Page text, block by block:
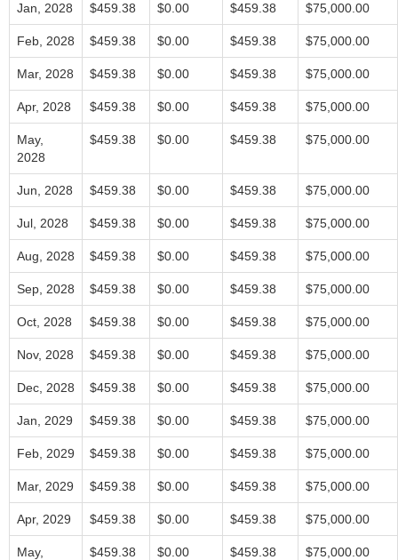
Jan, 2028 $459.38 $0.00 $459.38 $75,000.00
Feb, 2028 $459.38 $0.00 $459.38 $75,000.00
Mar, 2028 $459.38 $0.00 $459.38 $75,000.00
Apr, 2028 $459.38 $0.00 $459.38 $75,000.00
May,
2028
$459.38 $0.00 $459.38 $75,000.00
Jun, 2028 $459.38 $0.00 $459.38 $75,000.00
Jul, 2028 $459.38 $0.00 $459.38 $75,000.00
Aug, 2028 $459.38 $0.00 $459.38 $75,000.00
Sep, 2028 $459.38 $0.00 $459.38 $75,000.00
Oct, 2028 $459.38 $0.00 $459.38 $75,000.00
Nov, 2028 $459.38 $0.00 $459.38 $75,000.00
Dec, 2028 $459.38 $0.00 $459.38 $75,000.00
Jan, 2029 $459.38 $0.00 $459.38 $75,000.00
Feb, 2029 $459.38 $0.00 $459.38 $75,000.00
Mar, 2029 $459.38 $0.00 $459.38 $75,000.00
Apr, 2029 $459.38 $0.00 $459.38 $75,000.00
May,
$459.38 $0.00 $459.38 $75,000.00